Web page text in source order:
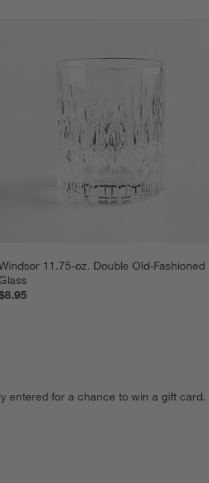
11.75-oz. Double Old-Fashioned
entered for a chance to win a gift card.